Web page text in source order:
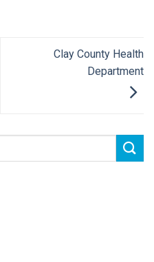
Clay County Health
Department